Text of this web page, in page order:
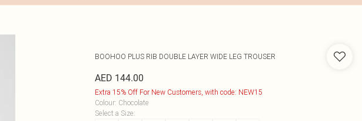
BOOHOO PLUS RIB DOUBLE LAYER WIDE LEG TROUSER
AED 144.00
Extra 15% Off For New Customers, with code: NEW15
Colour: Chocolate
Select a Size: